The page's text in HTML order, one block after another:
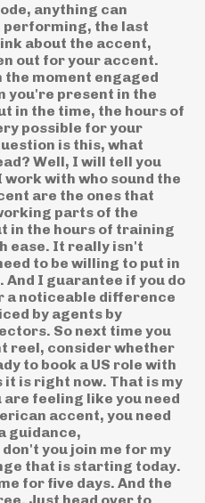
anything can
performing, the last
about the accent,
out for your accent.
the moment engaged
you're present in the
in the time, the hours of
possible for your
is this, what
Well, I will tell you
with who sound the
are the ones that
parts of the
in the hours of training
ease. It really isn't
to be willing to put in
I guarantee if you do
a noticeable difference
by agents by
So next time you
reel, consider whether
to book a US role with
is right now. That is my
are feeling like you need
accent, you need
guidance,
you join me for my
that is starting today.
for five days. And the
Just head over to